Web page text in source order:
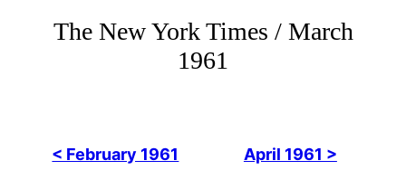
The New York Times / March
1961
< February 1961 April 1961 >